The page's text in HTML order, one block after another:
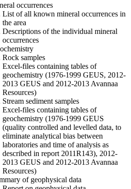
occurrences
List of all known mineral occurrences in
the area
Descriptions of the individual mineral
occurrences
Rock samples
Excel-files containing tables of
geochemistry (1976-1999 GEUS, 2012-
2013 GEUS and 2012-2013 Avannaa
Resources)
Stream sediment samples
Excel-files containing tables of
geochemistry (1976-1999 GEUS
(quality controlled and levelled data, to
eliminate analytical bias between
laboratories and time of analysis as
described in report 2011R143), 2012-
2013 GEUS and 2012-2013 Avannaa
Resources)
of geophysical data